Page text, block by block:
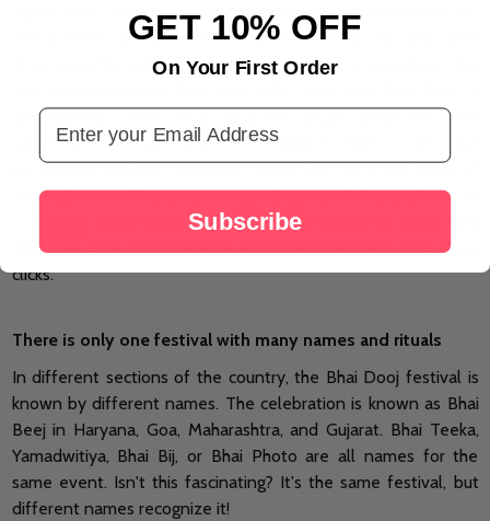
Apart from Rakhi, Bhai Dooj is an excellent opportunity for
every sister to honor their brother's relationship with Bhai
Dooj presents expertly picked by Rakhi.com's specialists. Are
approaching? There must be some doubt about the ideal
presents for Bhai Dooj once again? Right? Don't be
concerned! Because Rakhi.com recognizes the importance of
festivals, we will assist you in getting out of this position. At
, you may browse through a variety of great and
attractive Bhai Dooj presents and order them with only a few
clicks.
There is only one festival with many names and rituals
In different sections of the country, the Bhai Dooj festival is
known by different names. The celebration is known as Bhai
Beej in Haryana, Goa, Maharashtra, and Gujarat. Bhai Teeka,
Yamadwitiya, Bhai Bij, or Bhai Photo are all names for the
same event. Isn't this fascinating? It's the same festival, but
different names recognize it!
GET 10% OFF
On Your First Order
Email Address
Subscribe